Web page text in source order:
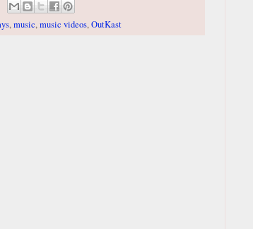
,music,music videos,OutKast